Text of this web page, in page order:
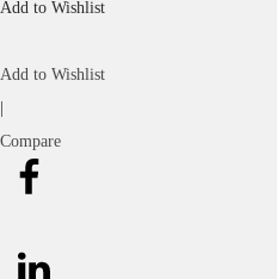
Add to Wishlist
Add to Wishlist
Compare